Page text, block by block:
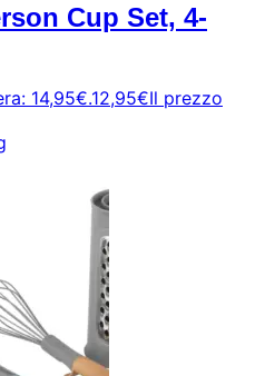
Cup Set, 4-
14,95€.12,95€Il prezzo